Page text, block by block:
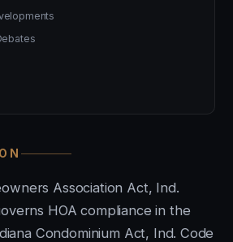
Association Act, Ind.
HOA compliance in the
Condominium Act, Ind. Code